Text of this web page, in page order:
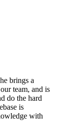
brings a
team, and is
do the hard
is
with